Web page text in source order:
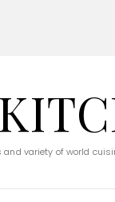
variety of world